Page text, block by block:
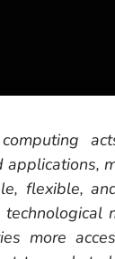
flexible,
more